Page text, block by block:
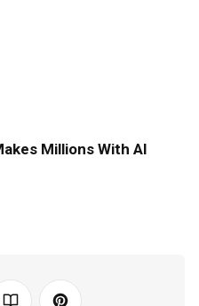
Millions With AI